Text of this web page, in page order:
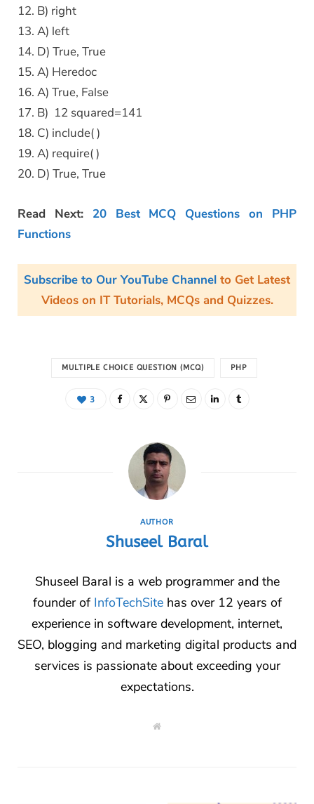
12. B) right
13. A) left
14. D) True, True
15. A) Heredoc
16. A) True, False
17. B) 12 squared=141
18. C) include( )
19. A) require( )
20. D) True, True
Read Next: 20 Best MCQ Questions on PHP
Functions
Subscribe to Our YouTube Channel to Get Latest
Videos on IT Tutorials, MCQs and Quizzes.
MULTIPLE CHOICE QUESTION (MCQ) PHP
3
AUTHOR
Shuseel Baral
Shuseel Baral is a web programmer and the
founder of InfoTechSitehas over 12 years of
experience in software development, internet,
SEO, blogging and marketing digital products and
services is passionate about exceeding your
expectations.
W